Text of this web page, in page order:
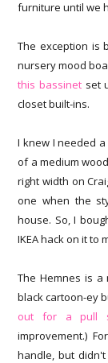
furniture until we
The exception is
nursery mood
this bassinet set
closet built-ins.
I knew I needed
of a medium
right width on
one when the
house. So, I
IKEA hack on it to
The Hemnes is
black cartoon-ey
out for a pull
improvement.)
handle, but